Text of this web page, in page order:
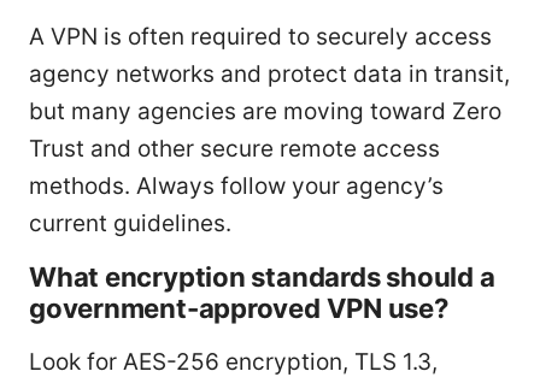
A VPN is often required to securely access
agency networks and protect data in transit,
but many agencies are moving toward Zero
Trust and other secure remote access
methods. Always follow your agency’s
current guidelines.
What encryption standards should a
government-approved VPN use?
Look for AES-256 encryption, TLS 1.3,